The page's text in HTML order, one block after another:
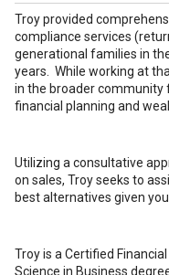
Troy provided
compliance services
generational families in
years. While working at
in the broader community
financial planning and
Utilizing a consultative
on sales, Troy seeks to
best alternatives given
Troy is a Certified
Science in Business